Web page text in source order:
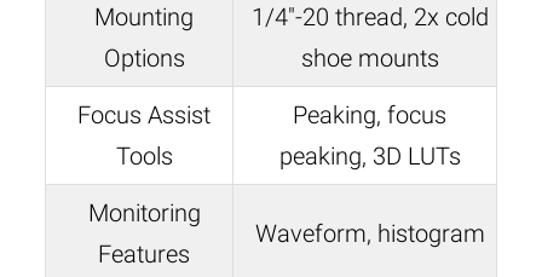
Mounting
Options
1/4″-20 thread, 2x cold
shoe mounts
Focus Assist
Tools
Peaking, focus
peaking, 3D LUTs
Monitoring
Features
Waveform, histogram